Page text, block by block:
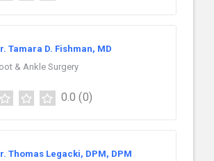
Tamara D. Fishman, MD
& Ankle Surgery
0.0 (0)
Thomas Legacki, DPM, DPM